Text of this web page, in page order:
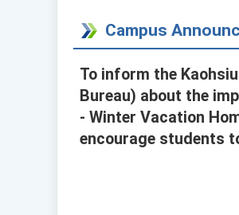
Campus
To inform the
Bureau) about the
- Winter Vacation
encourage students